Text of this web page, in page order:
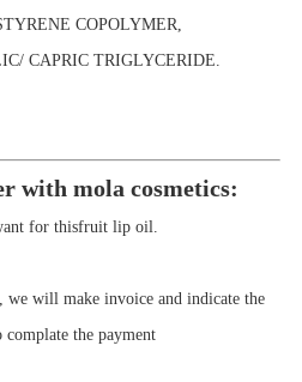
COPOLYMER,
CAPRIC TRIGLYCERIDE.
with mola cosmetics:
for thisfruit lip oil.
we will make invoice and indicate the
the payment